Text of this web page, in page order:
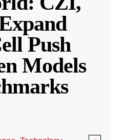
Push
Models